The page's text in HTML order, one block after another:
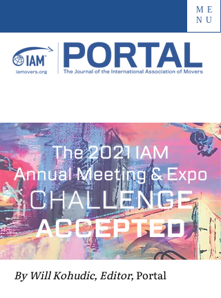
ME
NU
By Will Kohudic, Editor, Portal